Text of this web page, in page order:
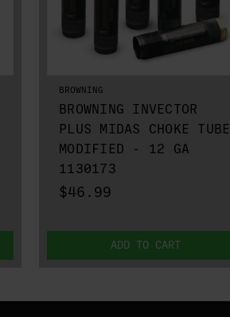
BROWNING
BROWNING INVECTOR
PLUS MIDAS CHOKE TUBE
MODIFIED - 12 GA
1130173
$46.99
ADD TO CART